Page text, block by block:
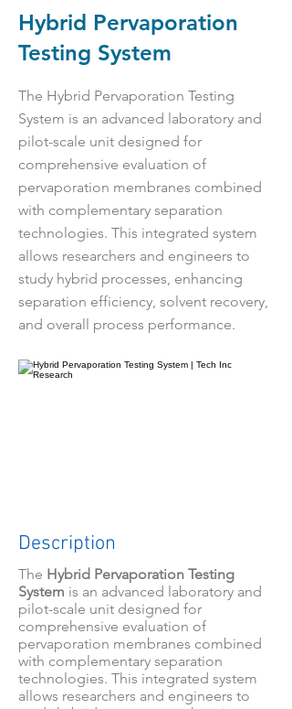
Hybrid Pervaporation
Testing System
The Hybrid Pervaporation Testing
System is an advanced laboratory and
pilot-scale unit designed for
comprehensive evaluation of
pervaporation membranes combined
with complementary separation
technologies. This integrated system
allows researchers and engineers to
study hybrid processes, enhancing
separation efficiency, solvent recovery,
and overall process performance.
Description
The Hybrid Pervaporation Testing
System is an advanced laboratory and
pilot-scale unit designed for
comprehensive evaluation of
pervaporation membranes combined
with complementary separation
technologies. This integrated system
allows researchers and engineers to